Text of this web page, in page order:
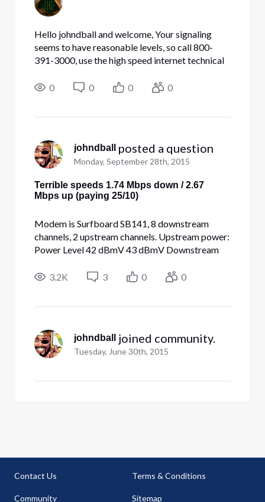
Hello johndball and welcome, Your signaling
seems to have reasonable levels, so call 800-
391-3000, use the high speed internet technical
your boot file has the correct speed. I would also
0 0 0 0
johndball posted a question
Monday, September 28th, 2015
Terrible speeds 1.74 Mbps down / 2.67
Mbps up (paying 25/10)
Modem is Surfboard SB141, 8 downstream
channels, 2 upstream channels. Upstream power:
Power Level 42 dBmV 43 dBmV Downstream
dBmV -3 dBmV -2 dBmV -3 dBmV SNR: Signal
3.2K 3 0 0
johndball joined community.
Tuesday, June 30th, 2015
Contact Us
Community
Terms & Conditions
Sitemap